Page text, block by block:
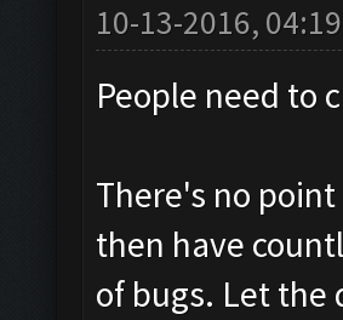
10-13-2016,
People need to
There's no
then have
of bugs. Let the